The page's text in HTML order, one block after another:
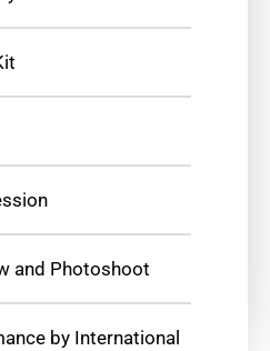
and Photoshoot
by International